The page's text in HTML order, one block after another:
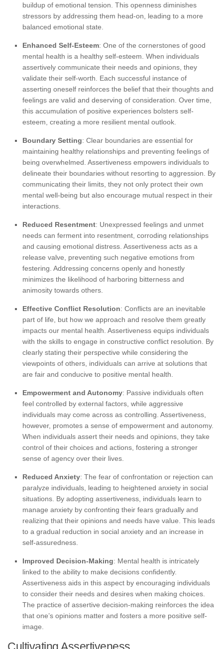
buildup of emotional tension. This openness diminishes
stressors by addressing them head-on, leading to a more
balanced emotional state.
Enhanced Self-Esteem: One of the cornerstones of good
mental health is a healthy self-esteem. When individuals
assertively communicate their needs and opinions, they
validate their self-worth. Each successful instance of
asserting oneself reinforces the belief that their thoughts and
feelings are valid and deserving of consideration. Over time,
this accumulation of positive experiences bolsters self-
esteem, creating a more resilient mental outlook.
Boundary Setting: Clear boundaries are essential for
maintaining healthy relationships and preventing feelings of
being overwhelmed. Assertiveness empowers individuals to
delineate their boundaries without resorting to aggression. By
communicating their limits, they not only protect their own
mental well-being but also encourage mutual respect in their
interactions.
Reduced Resentment: Unexpressed feelings and unmet
needs can ferment into resentment, corroding relationships
and causing emotional distress. Assertiveness acts as a
release valve, preventing such negative emotions from
festering. Addressing concerns openly and honestly
minimizes the likelihood of harboring bitterness and
animosity towards others.
Effective Conflict Resolution: Conflicts are an inevitable
part of life, but how we approach and resolve them greatly
impacts our mental health. Assertiveness equips individuals
with the skills to engage in constructive conflict resolution. By
clearly stating their perspective while considering the
viewpoints of others, individuals can arrive at solutions that
are fair and conducive to positive mental health.
Empowerment and Autonomy: Passive individuals often
feel controlled by external factors, while aggressive
individuals may come across as controlling. Assertiveness,
however, promotes a sense of empowerment and autonomy.
When individuals assert their needs and opinions, they take
control of their choices and actions, fostering a stronger
sense of agency over their lives.
Reduced Anxiety: The fear of confrontation or rejection can
paralyze individuals, leading to heightened anxiety in social
situations. By adopting assertiveness, individuals learn to
manage anxiety by confronting their fears gradually and
realizing that their opinions and needs have value. This leads
to a gradual reduction in social anxiety and an increase in
self-assuredness.
Improved Decision-Making: Mental health is intricately
linked to the ability to make decisions confidently.
Assertiveness aids in this aspect by encouraging individuals
to consider their needs and desires when making choices.
The practice of assertive decision-making reinforces the idea
that one’s opinions matter and fosters a more positive self-
image.
Cultivating Assertiveness